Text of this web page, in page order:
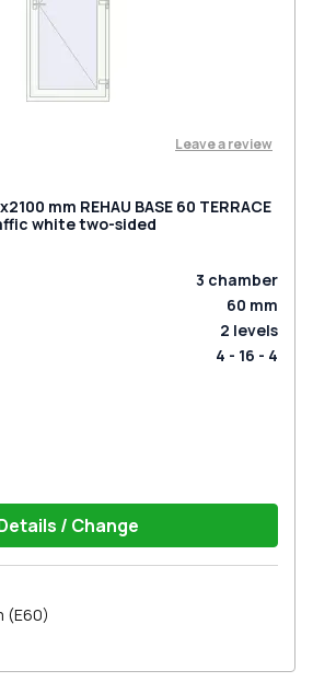
Leave a review
mm REHAU BASE 60 TERRACE
white two-sided
3 chamber
60 mm
2 levels
4 - 16 - 4
/ Change
(E60)